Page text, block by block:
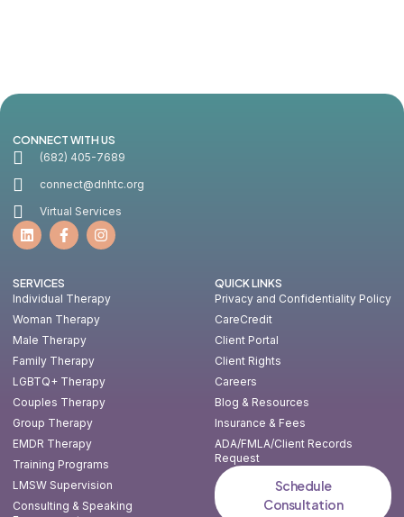
CONNECT WITH US
(682) 405-7689
connect@dnhtc.org
Virtual Services
SERVICES
Individual Therapy
Woman Therapy
Male Therapy
Family Therapy
LGBTQ+ Therapy
Couples Therapy
Group Therapy
EMDR Therapy
Training Programs
LMSW Supervision
Consulting & Speaking
QUICK LINKS
Privacy and Confidentiality Policy
CareCredit
Client Portal
Client Rights
Careers
Blog & Resources
Insurance & Fees
ADA/FMLA/Client Records
Request
Schedule
Consultation